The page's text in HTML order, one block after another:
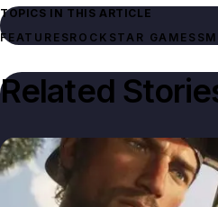
TOPICS IN THIS ARTICLE
FEATURESROCKSTAR GAMES
Related